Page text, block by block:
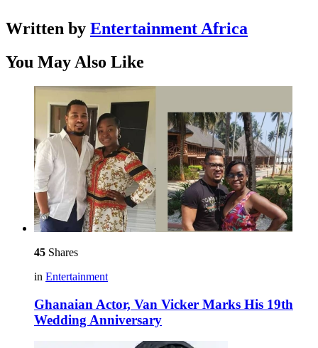
Written by Entertainment Africa
You May Also Like
45 Shares
in Entertainment
Ghanaian Actor, Van Vicker Marks His 19th
Wedding Anniversary